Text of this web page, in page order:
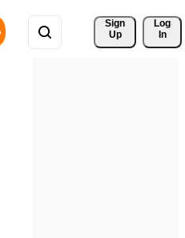
Sign
Up
Log
In